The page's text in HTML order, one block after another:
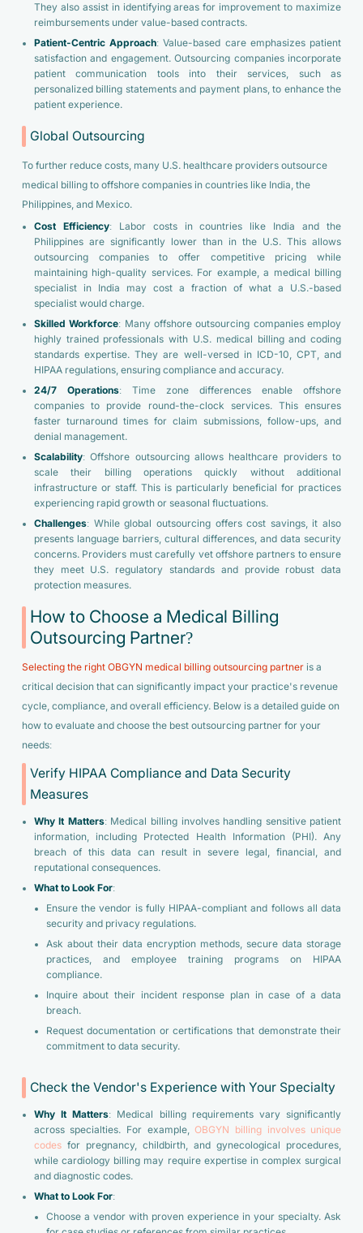
They also assist in identifying areas for improvement to maximize
reimbursements under value-based contracts.
Patient-Centric Approach: Value-based care emphasizes patient
satisfaction and engagement. Outsourcing companies incorporate
patient communication tools into their services, such as
personalized billing statements and payment plans, to enhance the
patient experience.
Global Outsourcing
To further reduce costs, many U.S. healthcare providers outsource
medical billing to offshore companies in countries like India, the
Philippines, and Mexico.
Cost Efficiency: Labor costs in countries like India and the
Philippines are significantly lower than in the U.S. This allows
outsourcing companies to offer competitive pricing while
maintaining high-quality services. For example, a medical billing
specialist in India may cost a fraction of what a U.S.-based
specialist would charge.
Skilled Workforce: Many offshore outsourcing companies employ
highly trained professionals with U.S. medical billing and coding
standards expertise. They are well-versed in ICD-10, CPT, and
HIPAA regulations, ensuring compliance and accuracy.
24/7 Operations: Time zone differences enable offshore
companies to provide round-the-clock services. This ensures
faster turnaround times for claim submissions, follow-ups, and
denial management.
Scalability: Offshore outsourcing allows healthcare providers to
scale their billing operations quickly without additional
infrastructure or staff. This is particularly beneficial for practices
experiencing rapid growth or seasonal fluctuations.
Challenges: While global outsourcing offers cost savings, it also
presents language barriers, cultural differences, and data security
concerns. Providers must carefully vet offshore partners to ensure
they meet U.S. regulatory standards and provide robust data
protection measures.
How to Choose a Medical Billing
Outsourcing Partner?
Selecting the right OBGYN medical billing outsourcing partneris a
critical decision that can significantly impact your practice's revenue
cycle, compliance, and overall efficiency. Below is a detailed guide on
how to evaluate and choose the best outsourcing partner for your
needs:
Verify HIPAA Compliance and Data Security
Measures
Why It Matters: Medical billing involves handling sensitive patient
information, including Protected Health Information (PHI). Any
breach of this data can result in severe legal, financial, and
reputational consequences.
What to Look For:
Ensure the vendor is fully HIPAA-compliant and follows all data
security and privacy regulations.
Ask about their data encryption methods, secure data storage
practices, and employee training programs on HIPAA
compliance.
Inquire about their incident response plan in case of a data
breach.
Request documentation or certifications that demonstrate their
commitment to data security.
Check the Vendor's Experience with Your Specialty
Why It Matters: Medical billing requirements vary significantly
across specialties. For example,OBGYN billing involves unique
codesfor pregnancy, childbirth, and gynecological procedures,
while cardiology billing may require expertise in complex surgical
and diagnostic codes.
What to Look For:
Choose a vendor with proven experience in your specialty. Ask